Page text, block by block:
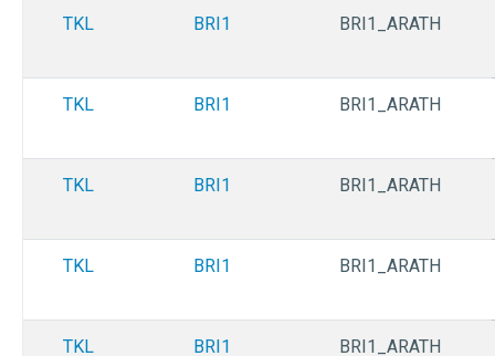
TKL BRI1 BRI1_ARATH
TKL BRI1 BRI1_ARATH
TKL BRI1 BRI1_ARATH
TKL BRI1 BRI1_ARATH
TKL BRI1 BRI1_ARATH